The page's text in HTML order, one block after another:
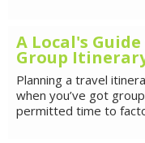
A Local's
Group
Planning a travel
when you’ve got
permitted time to